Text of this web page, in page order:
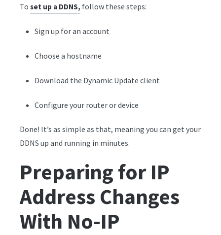
To set up a DDNS, follow these steps:
Sign up for an account
Choose a hostname
Download the Dynamic Update client
Configure your router or device
Done! It’s as simple as that, meaning you can get your
DDNS up and running in minutes.
Preparing for IP
Address Changes
With No-IP